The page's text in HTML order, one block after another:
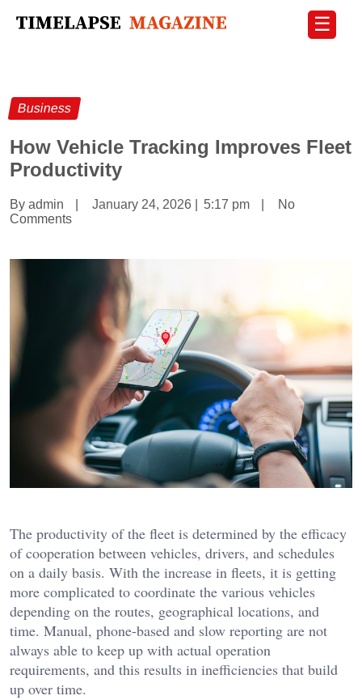
☰
Business
How Vehicle Tracking Improves Fleet
Productivity
By admin January 24, 2026 5:17 pm
No
Comments
The productivity of the fleet is determined by the efficacy
of cooperation between vehicles, drivers, and schedules
on a daily basis. With the increase in fleets, it is getting
more complicated to coordinate the various vehicles
depending on the routes, geographical locations, and
time. Manual, phone-based and slow reporting are not
always able to keep up with actual operation
requirements, and this results in inefficiencies that build
up over time.